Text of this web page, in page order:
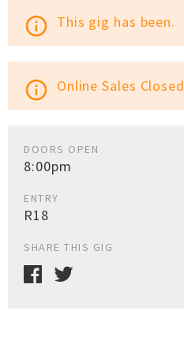
info_outline This gig has been.
info_outline Online Sales Closed
DOORS OPEN
8:00pm
ENTRY
R18
SHARE THIS GIG